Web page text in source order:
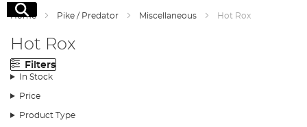
Search
Home Pike / Predator Miscellaneous Hot Rox
Hot Rox
Filters
In Stock
Price
Product Type